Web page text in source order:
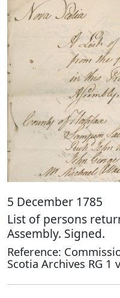
5 December 1785
List of persons
Assembly. Signed.
Reference:
Scotia Archives RG